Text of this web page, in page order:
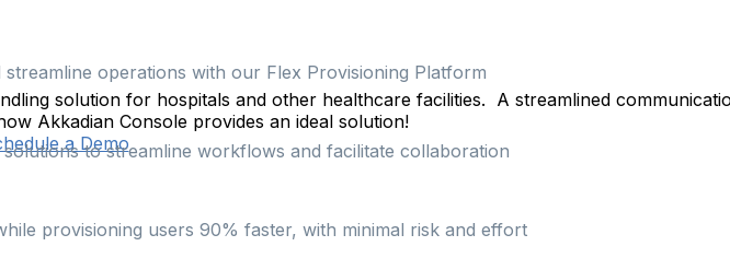
operations with our Flex Provisioning Platform
to streamline workflows and facilitate collaboration
provisioning users 90% faster, with minimal risk and effort
solution for hospitals and other healthcare facilities. A streamlined
Akkadian Console provides an ideal solution!
a Demo